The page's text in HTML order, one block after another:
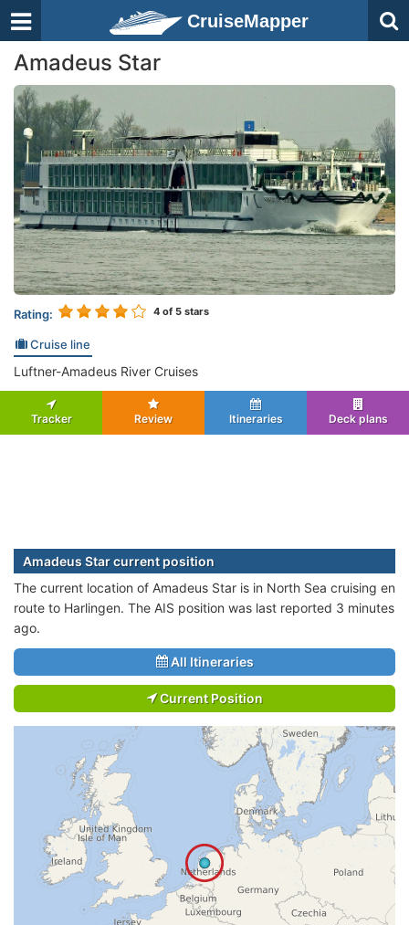
CruiseMapper
Amadeus Star
Rating: 4 of 5 stars
Cruise line
Luftner-Amadeus River Cruises
Tracker Review Itineraries Deck plans
Amadeus Star current position
The current location of Amadeus Star is in North Sea cruising en
route to Harlingen. The AIS position was last reported 3 minutes
ago.
All Itineraries
Current Position